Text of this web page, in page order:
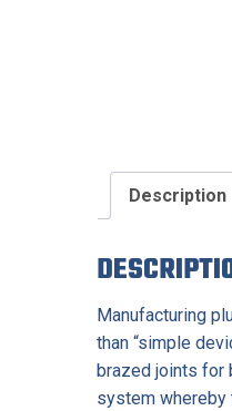
Description
Manufacturing
than “simple
brazed joints for
system whereby